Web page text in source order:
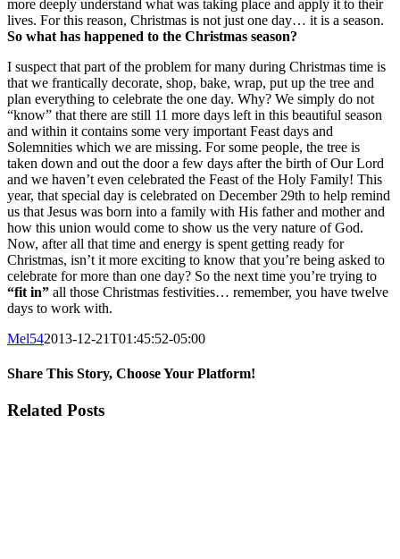
more deeply understand what was taking place and apply it to their
lives. For this reason, Christmas is not just one day… it is a season.
So what has happened to the Christmas season?
I suspect that part of the problem for many during Christmas time is
that we frantically decorate, shop, bake, wrap, put up the tree and
plan everything to celebrate the one day. Why? We simply do not
“know” that there are still 11 more days left in this beautiful season
and within it contains some very important Feast days and
Solemnities which we are missing. For some people, the tree is
taken down and out the door a few days after the birth of Our Lord
and we haven’t even celebrated the Feast of the Holy Family! This
year, that special day is celebrated on December 29th to help remind
us that Jesus was born into a family with His father and mother and
how this union would come to show us the very nature of God.
Now, after all that time and energy is spent getting ready for
Christmas, isn’t it more exciting to know that you’re being asked to
celebrate for more than one day? So the next time you’re trying to
“fit in” all those Christmas festivities… remember, you have twelve
days to work with.
Mel542013-12-21T01:45:52-05:00
Share This Story, Choose Your Platform!
Facebook
Twitter
Tumblr
Pinterest
Related Posts